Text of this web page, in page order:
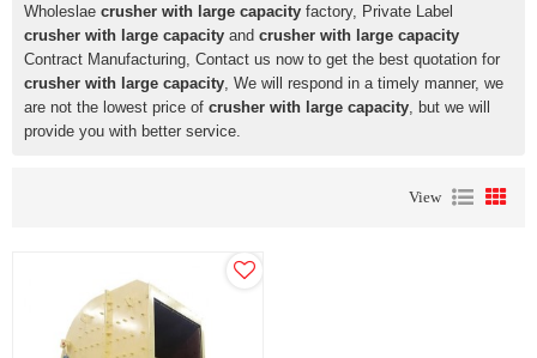
Wholeslae crusher with large capacity factory, Private Label
crusher with large capacity and crusher with large capacity
Contract Manufacturing, Contact us now to get the best quotation for
crusher with large capacity , We will respond in a timely manner, we
are not the lowest price of crusher with large capacity , but we will
provide you with better service.
View